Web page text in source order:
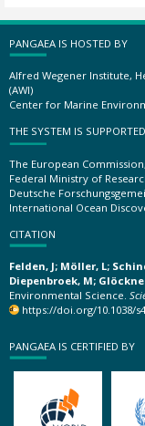
PANGAEA IS HOSTED BY
Alfred Wegener Institute,
(AWI)
Center for Marine
THE SYSTEM IS
The European
Federal Ministry of
Deutsche
International Ocean
CITATION
Felden, J; Möller, L;
Diepenbroek, M;
Environmental Science.
https://doi.org/10.1038/
PANGAEA IS CERTIFIED BY